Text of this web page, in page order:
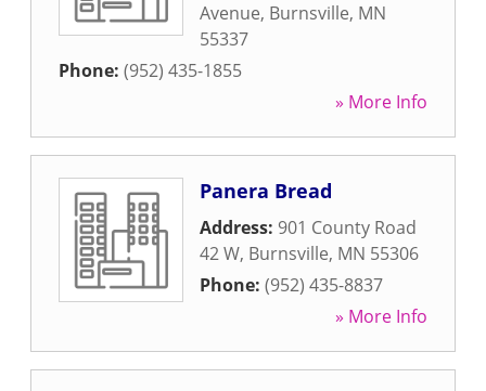
Avenue, Burnsville, MN
55337
Phone: (952) 435-1855
» More Info
Panera Bread
Address: 901 County Road
42 W, Burnsville, MN 55306
Phone: (952) 435-8837
» More Info